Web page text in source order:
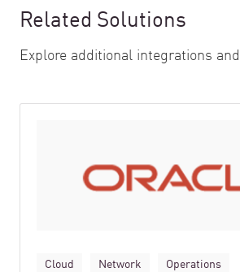
Related Solutions
Explore additional integrations
Cloud Network Operations